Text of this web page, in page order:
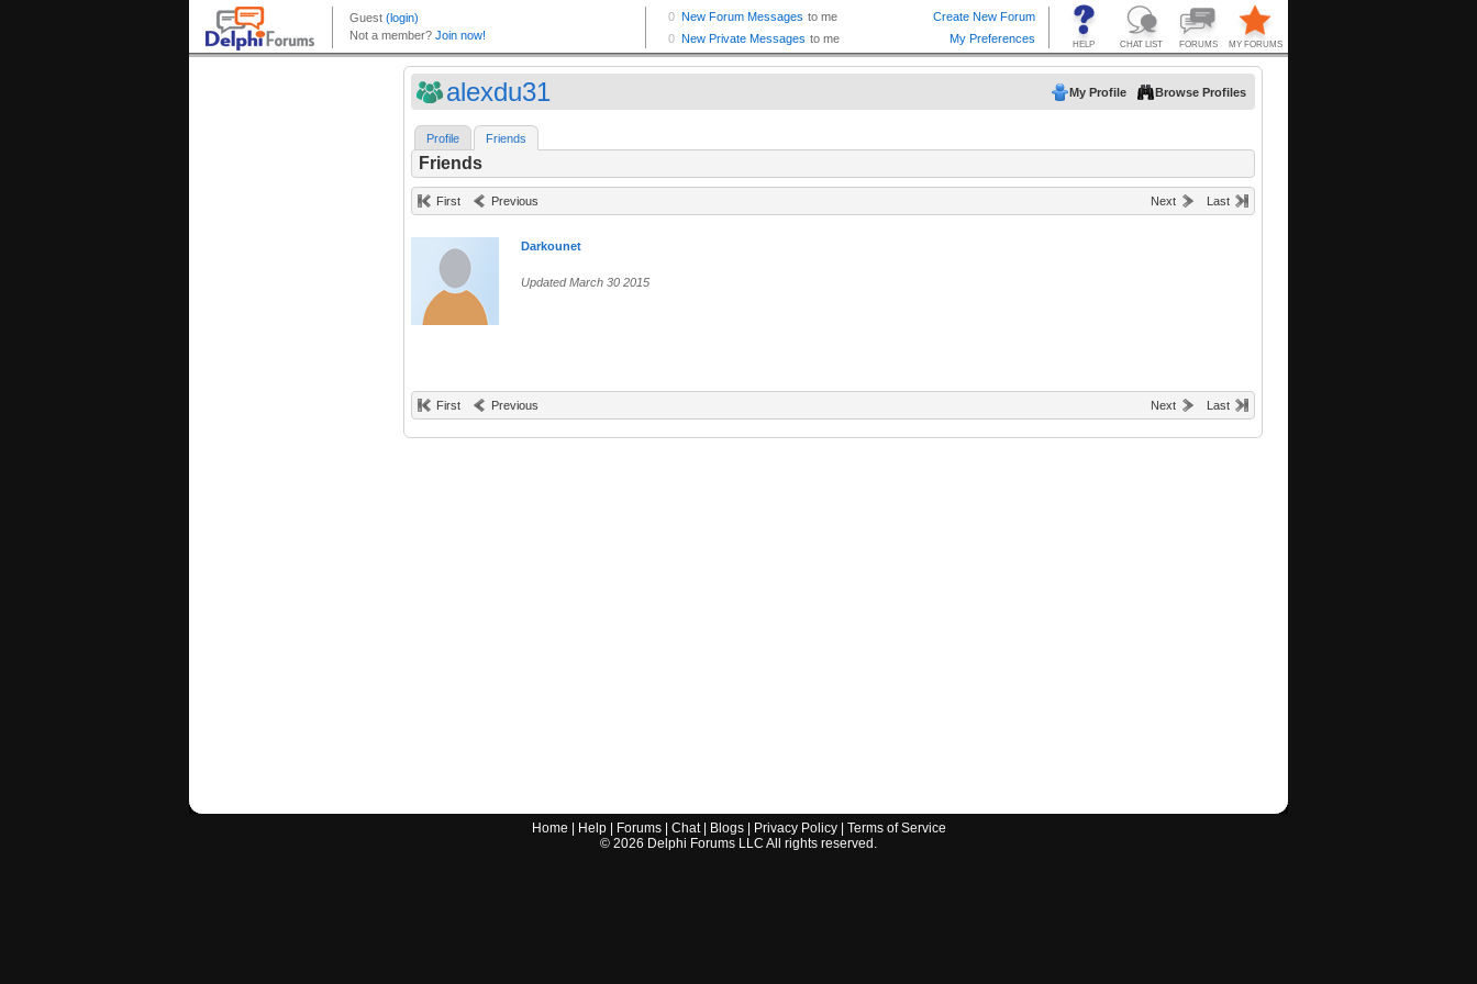
alexdu31 My Profile Browse Profiles
Profile Friends
Friends
First Previous Next Last
Darkounet
Updated March 30 2015
First Previous Next Last
Home Help| Forums| Chat| Blogs| Privacy Policy| Terms of Service
© 2026 Delphi Forums LLC All rights reserved.